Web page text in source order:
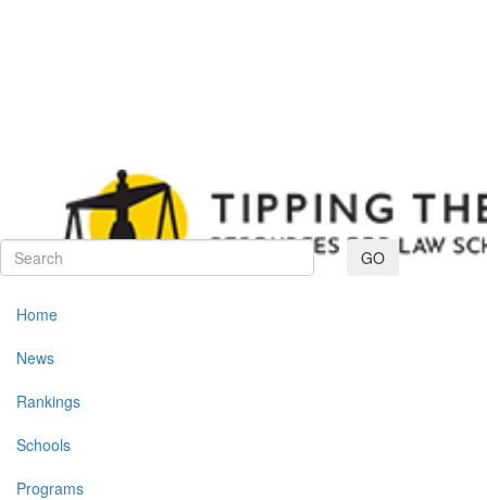
GO
Home
News
Rankings
Schools
Programs